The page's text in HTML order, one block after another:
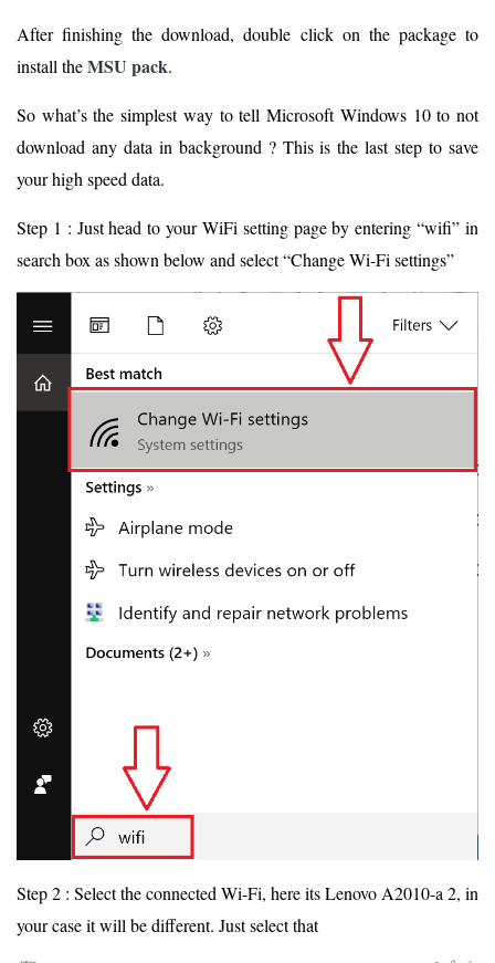
After finishing the download, double click on the package to
install theMSU pack.
So what’s the simplest way to tell Microsoft Windows 10 to not
download any data in background ? This is the last step to save
your high speed data.
Step 1 : Just head to your WiFi setting page by entering “wifi” in
search box as shown below and select “Change Wi-Fi settings”
Step 2 : Select the connected Wi-Fi, here its Lenovo A2010-a 2, in
your case it will be different. Just select that